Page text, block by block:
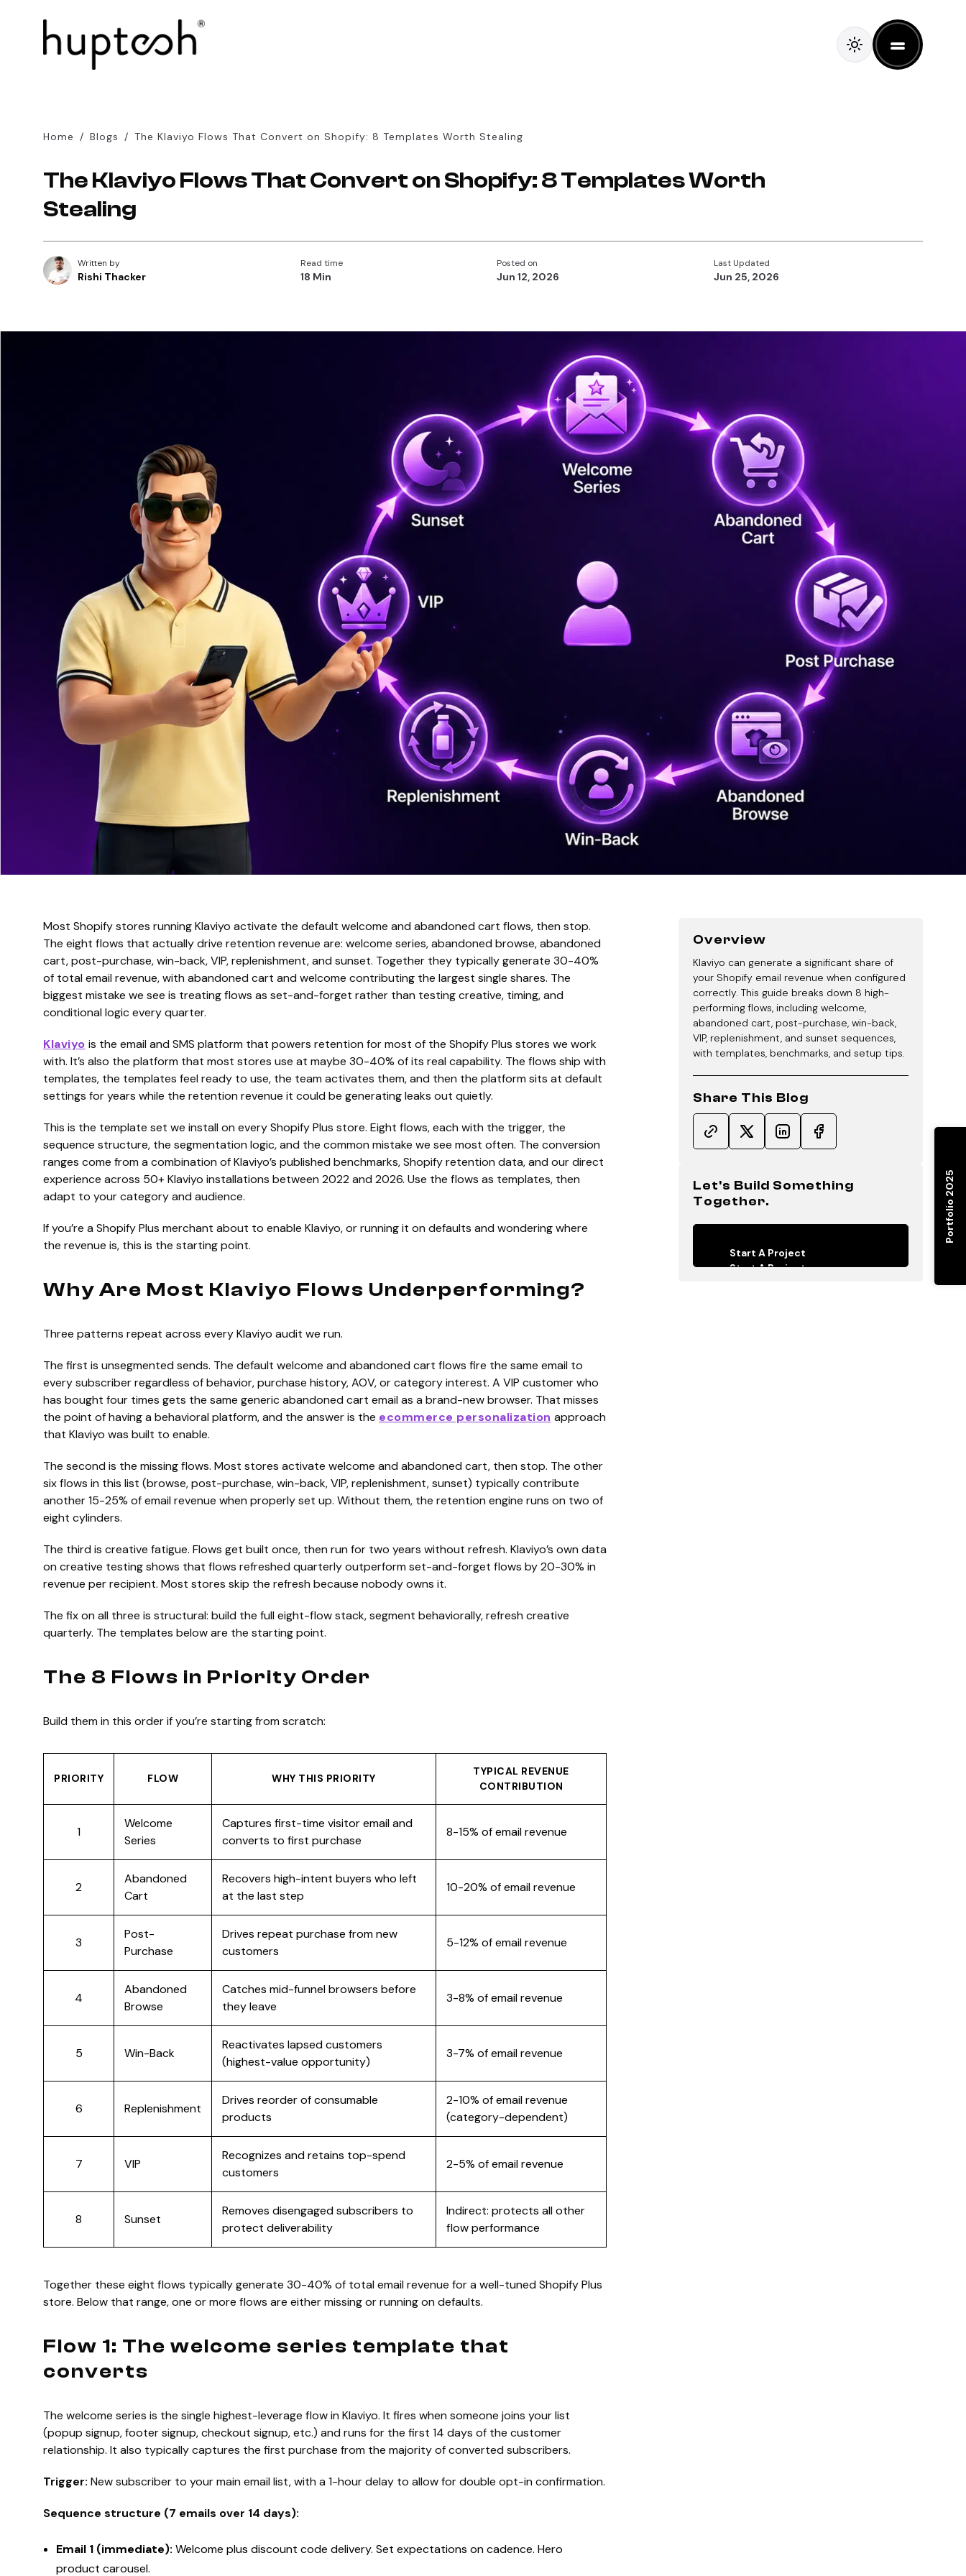
Home / Blogs / The Klaviyo Flows That Convert on Shopify: 8 Templates Worth Stealing
The Klaviyo Flows That Convert on Shopify: 8 Templates Worth
Stealing
Written by
Rishi Thacker
Read time
18 Min
Posted on
Jun 12, 2026
Last Updated
Jun 25, 2026
Most Shopify stores running Klaviyo activate the default welcome and abandoned cart flows, then stop.
The eight flows that actually drive retention revenue are: welcome series, abandoned browse, abandoned
cart, post-purchase, win-back, VIP, replenishment, and sunset. Together they typically generate 30-40%
of total email revenue, with abandoned cart and welcome contributing the largest single shares. The
biggest mistake we see is treating flows as set-and-forget rather than testing creative, timing, and
conditional logic every quarter.
Klaviyo is the email and SMS platform that powers retention for most of the Shopify Plus stores we work
with. It’s also the platform that most stores use at maybe 30-40% of its real capability. The flows ship with
templates, the templates feel ready to use, the team activates them, and then the platform sits at default
settings for years while the retention revenue it could be generating leaks out quietly.
This is the template set we install on every Shopify Plus store. Eight flows, each with the trigger, the
sequence structure, the segmentation logic, and the common mistake we see most often. The conversion
ranges come from a combination of Klaviyo’s published benchmarks, Shopify retention data, and our direct
experience across 50+ Klaviyo installations between 2022 and 2026. Use the flows as templates, then
adapt to your category and audience.
If you’re a Shopify Plus merchant about to enable Klaviyo, or running it on defaults and wondering where
the revenue is, this is the starting point.
Why Are Most Klaviyo Flows Underperforming?
Three patterns repeat across every Klaviyo audit we run.
The first is unsegmented sends. The default welcome and abandoned cart flows fire the same email to
every subscriber regardless of behavior, purchase history, AOV, or category interest. A VIP customer who
has bought four times gets the same generic abandoned cart email as a brand-new browser. That misses
the point of having a behavioral platform, and the answer is the ecommerce personalization approach
that Klaviyo was built to enable.
The second is the missing flows. Most stores activate welcome and abandoned cart, then stop. The other
six flows in this list (browse, post-purchase, win-back, VIP, replenishment, sunset) typically contribute
another 15-25% of email revenue when properly set up. Without them, the retention engine runs on two of
eight cylinders.
The third is creative fatigue. Flows get built once, then run for two years without refresh. Klaviyo’s own data
on creative testing shows that flows refreshed quarterly outperform set-and-forget flows by 20-30% in
revenue per recipient. Most stores skip the refresh because nobody owns it.
The fix on all three is structural: build the full eight-flow stack, segment behaviorally, refresh creative
quarterly. The templates below are the starting point.
The 8 Flows in Priority Order
Build them in this order if you’re starting from scratch:
PRIORITY FLOW WHY THIS PRIORITY
TYPICAL REVENUE
CONTRIBUTION
1
Welcome
Series
Captures first-time visitor email and
converts to first purchase
8-15% of email revenue
2
Abandoned
Cart
Recovers high-intent buyers who left
at the last step
10-20% of email revenue
3
Post-
Purchase
Drives repeat purchase from new
customers
5-12% of email revenue
4
Abandoned
Browse
Catches mid-funnel browsers before
they leave
3-8% of email revenue
5 Win-Back
Reactivates lapsed customers
(highest-value opportunity)
3-7% of email revenue
6 Replenishment
Drives reorder of consumable
products
2-10% of email revenue
(category-dependent)
7 VIP
Recognizes and retains top-spend
customers
2-5% of email revenue
8 Sunset
Removes disengaged subscribers to
protect deliverability
Indirect: protects all other
flow performance
Together these eight flows typically generate 30-40% of total email revenue for a well-tuned Shopify Plus
store. Below that range, one or more flows are either missing or running on defaults.
Flow 1: The welcome series template that
converts
The welcome series is the single highest-leverage flow in Klaviyo. It fires when someone joins your list
(popup signup, footer signup, checkout signup, etc.) and runs for the first 14 days of the customer
relationship. It also typically captures the first purchase from the majority of converted subscribers.
Trigger: New subscriber to your main email list, with a 1-hour delay to allow for double opt-in confirmation.
Sequence structure (7 emails over 14 days):
Email 1 (immediate): Welcome plus discount code delivery. Set expectations on cadence. Hero
product carousel.
Overview
Klaviyo can generate a significant share of
your Shopify email revenue when configured
correctly. This guide breaks down 8 high-
performing flows, including welcome,
abandoned cart, post-purchase, win-back,
VIP, replenishment, and sunset sequences,
with templates, benchmarks, and setup tips.
Share This Blog
Let's Build Something
Together.
Start A Project
Start A Project
Portfolio 2025